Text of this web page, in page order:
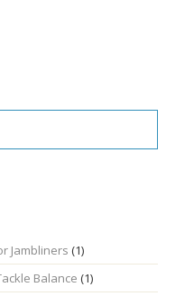
Jambliners (1)
Balance (1)